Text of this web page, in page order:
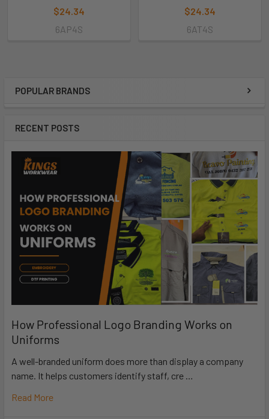
POPULAR BRANDS
RECENT POSTS
How Professional Logo Branding Works on
Uniforms
A well-branded uniform does more than display a company
name. It helps customers identify staff, cre …
Read More
$24.34
6AP4S
$24.34
6AT4S